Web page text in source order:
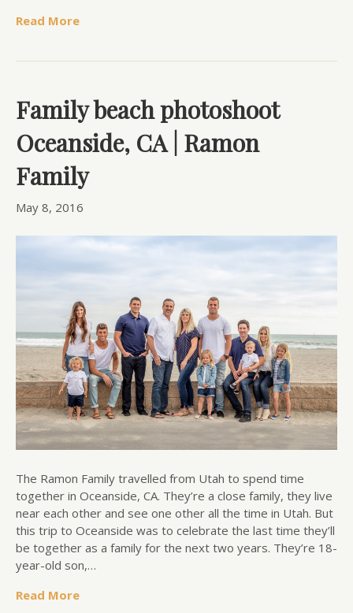
Read More
Family beach photoshoot
Oceanside, CA | Ramon
Family
May 8, 2016
The Ramon Family travelled from Utah to spend time
together in Oceanside, CA. They’re a close family, they live
near each other and see one other all the time in Utah. But
this trip to Oceanside was to celebrate the last time they’ll
be together as a family for the next two years. They’re 18-
year-old son,…
Read More